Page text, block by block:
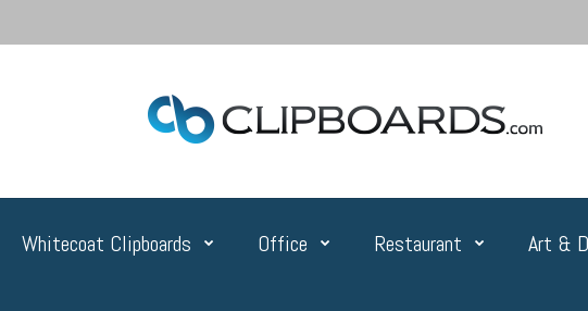
Whitecoat Clipboards Office Restaurant Art &